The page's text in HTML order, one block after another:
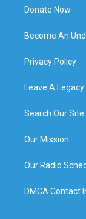
Donate Now
Become An
Privacy Policy
Leave A Legacy
Search Our Site
Our Mission
Our Radio
DMCA Contact